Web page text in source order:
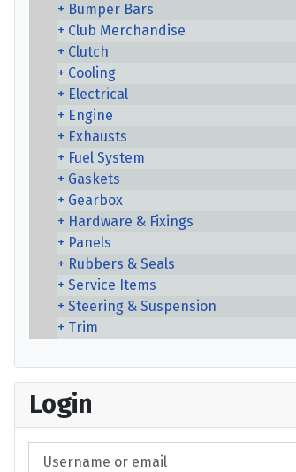
Bumper Bars
Club Merchandise
Clutch
Cooling
Electrical
Engine
Exhausts
Fuel System
Gaskets
Gearbox
Hardware & Fixings
Panels
Rubbers & Seals
Service Items
Steering & Suspension
Trim
Login